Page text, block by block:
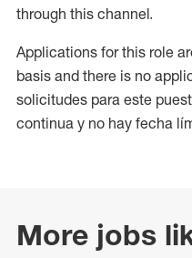
through this channel.
Applications for this role
basis and there is no
solicitudes para este
continua y no hay fecha
More jobs